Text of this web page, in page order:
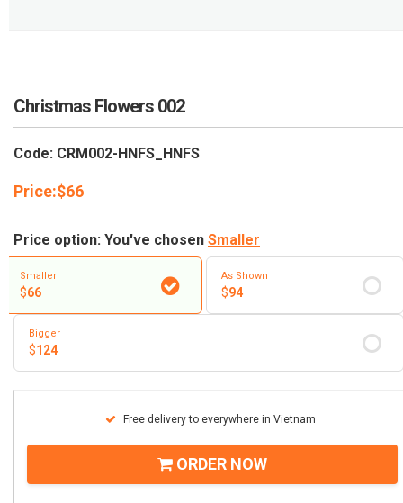
Christmas Flowers 002
Code: CRM002-HNFS_HNFS
Price:$66
Price option: You've chosen Smaller
Smaller
$66
As Shown
$94
Bigger
$124
Free delivery to everywhere in Vietnam
ORDER NOW